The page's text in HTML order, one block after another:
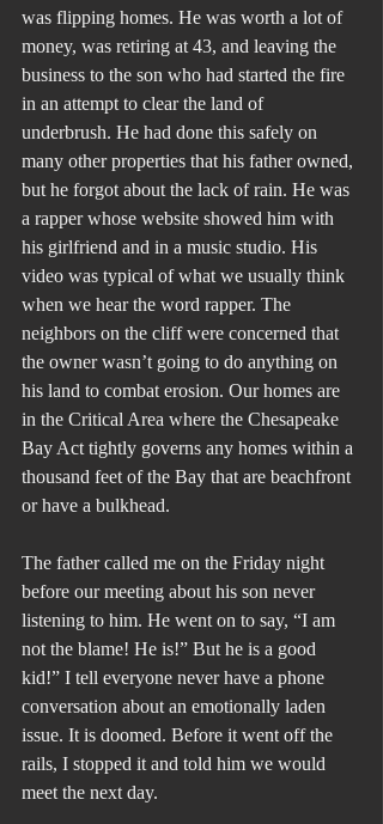
was flipping homes. He was worth a lot of
money, was retiring at 43, and leaving the
business to the son who had started the fire
in an attempt to clear the land of
underbrush. He had done this safely on
many other properties that his father owned,
but he forgot about the lack of rain. He was
a rapper whose website showed him with
his girlfriend and in a music studio. His
video was typical of what we usually think
when we hear the word rapper. The
neighbors on the cliff were concerned that
the owner wasn’t going to do anything on
his land to combat erosion. Our homes are
in the Critical Area where the Chesapeake
Bay Act tightly governs any homes within a
thousand feet of the Bay that are beachfront
or have a bulkhead.
The father called me on the Friday night
before our meeting about his son never
listening to him. He went on to say, “I am
not the blame! He is!” But he is a good
kid!” I tell everyone never have a phone
conversation about an emotionally laden
issue. It is doomed. Before it went off the
rails, I stopped it and told him we would
meet the next day.